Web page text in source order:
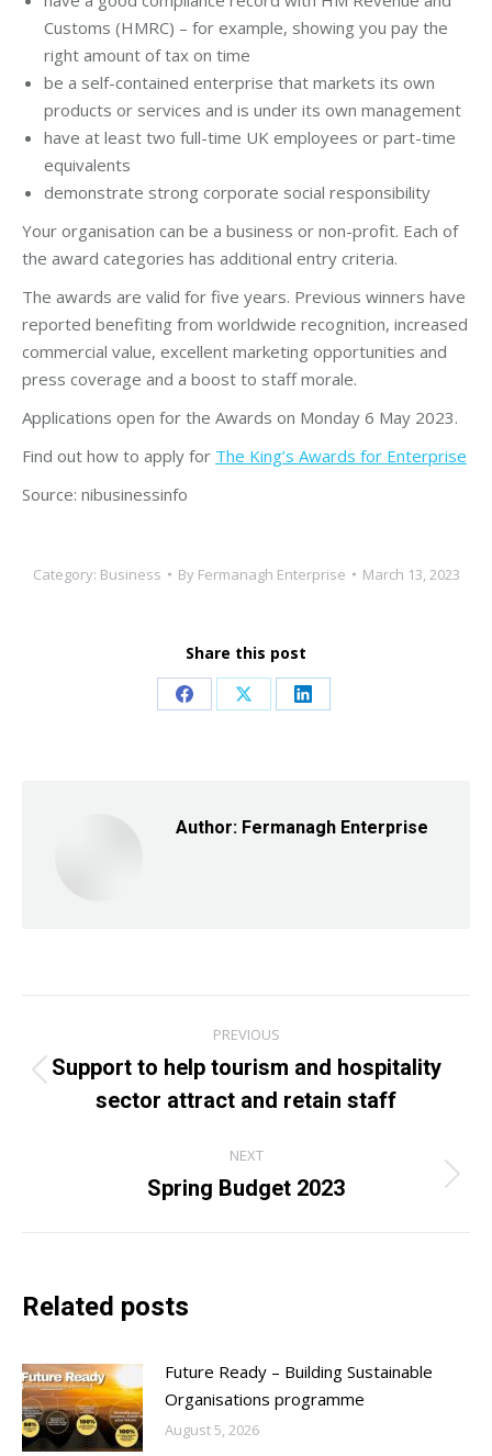
Customs (HMRC) – for example, showing you pay the
right amount of tax on time
be a self-contained enterprise that markets its own
products or services and is under its own management
have at least two full-time UK employees or part-time
equivalents
demonstrate strong corporate social responsibility
Your organisation can be a business or non-profit. Each of
the award categories has additional entry criteria.
The awards are valid for five years. Previous winners have
reported benefiting from worldwide recognition, increased
commercial value, excellent marketing opportunities and
press coverage and a boost to staff morale.
Applications open for the Awards on Monday 6 May 2023.
Find out how to apply for The King’s Awards for Enterprise
Source: nibusinessinfo
Category: Business By Fermanagh Enterprise March 13, 2023
Share this post
Share Share Share
Author: Fermanagh Enterprise
navigation
PREVIOUS
Previous
post:
Support to help tourism and hospitality
sector attract and retain staff
NEXT
Next
Spring Budget 2023
Related posts
Future Ready – Building Sustainable
Organisations programme
August 5, 2026